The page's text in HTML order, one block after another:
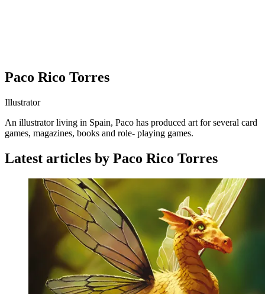
Paco Rico Torres
Illustrator
An illustrator living in Spain, Paco has produced art for several card
games, magazines, books and role- playing games.
Latest articles by Paco Rico Torres